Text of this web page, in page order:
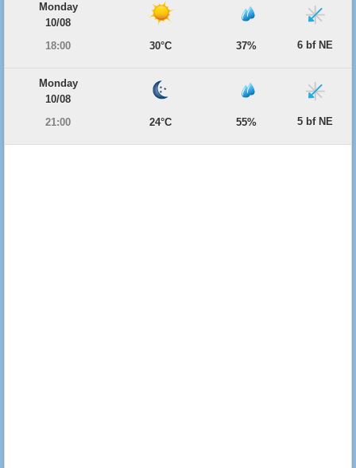
Monday
10/08
18:00
30°C 37% 6 bf NE
Monday
10/08
21:00
24°C 55% 5 bf NE